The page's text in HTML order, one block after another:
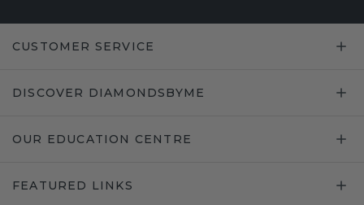
CUSTOMER SERVICE
DISCOVER DIAMONDSBYME
OUR EDUCATION CENTRE
FEATURED LINKS